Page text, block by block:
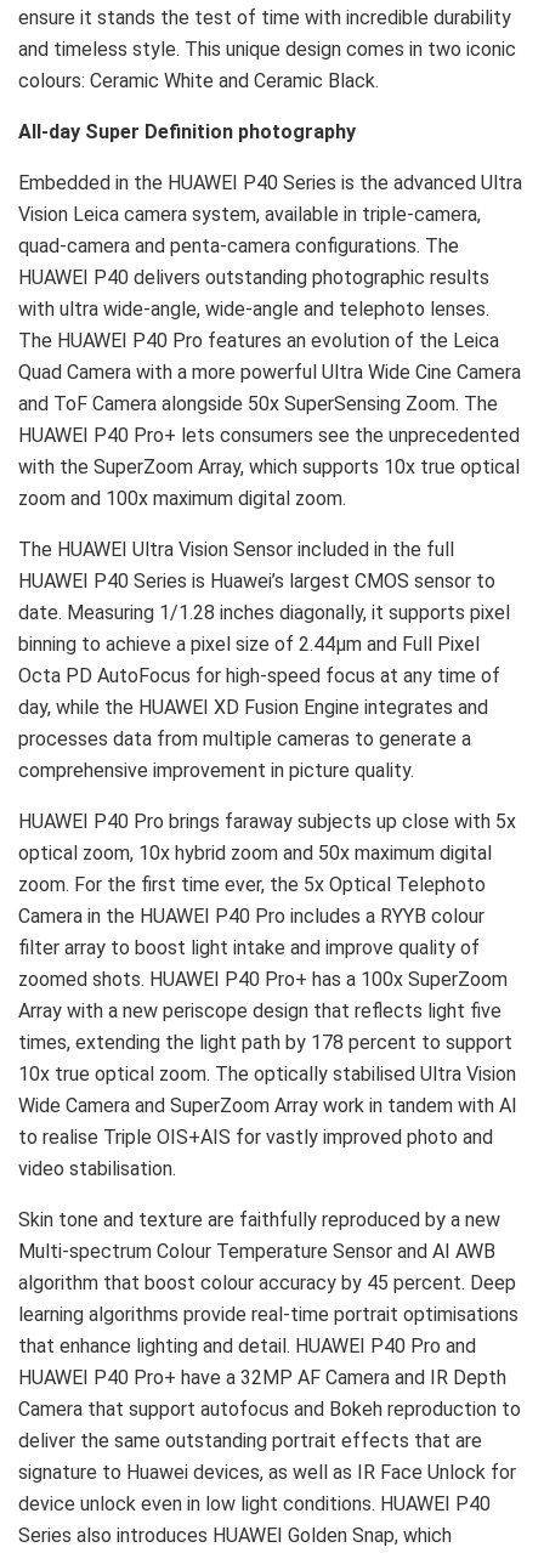
ensure it stands the test of time with incredible durability
and timeless style. This unique design comes in two iconic
colours: Ceramic White and Ceramic Black.
All-day Super Definition photography
Embedded in the HUAWEI P40 Series is the advanced Ultra
Vision Leica camera system, available in triple-camera,
quad-camera and penta-camera configurations. The
HUAWEI P40 delivers outstanding photographic results
with ultra wide-angle, wide-angle and telephoto lenses.
The HUAWEI P40 Pro features an evolution of the Leica
Quad Camera with a more powerful Ultra Wide Cine Camera
and ToF Camera alongside 50x SuperSensing Zoom. The
HUAWEI P40 Pro+ lets consumers see the unprecedented
with the SuperZoom Array, which supports 10x true optical
zoom and 100x maximum digital zoom.
The HUAWEI Ultra Vision Sensor included in the full
HUAWEI P40 Series is Huawei’s largest CMOS sensor to
date. Measuring 1/1.28 inches diagonally, it supports pixel
binning to achieve a pixel size of 2.44μm and Full Pixel
Octa PD AutoFocus for high-speed focus at any time of
day, while the HUAWEI XD Fusion Engine integrates and
processes data from multiple cameras to generate a
comprehensive improvement in picture quality.
HUAWEI P40 Pro brings faraway subjects up close with 5x
optical zoom, 10x hybrid zoom and 50x maximum digital
zoom. For the first time ever, the 5x Optical Telephoto
Camera in the HUAWEI P40 Pro includes a RYYB colour
filter array to boost light intake and improve quality of
zoomed shots. HUAWEI P40 Pro+ has a 100x SuperZoom
Array with a new periscope design that reflects light five
times, extending the light path by 178 percent to support
10x true optical zoom. The optically stabilised Ultra Vision
Wide Camera and SuperZoom Array work in tandem with AI
to realise Triple OIS+AIS for vastly improved photo and
video stabilisation.
Skin tone and texture are faithfully reproduced by a new
Multi-spectrum Colour Temperature Sensor and AI AWB
algorithm that boost colour accuracy by 45 percent. Deep
learning algorithms provide real-time portrait optimisations
that enhance lighting and detail. HUAWEI P40 Pro and
HUAWEI P40 Pro+ have a 32MP AF Camera and IR Depth
Camera that support autofocus and Bokeh reproduction to
deliver the same outstanding portrait effects that are
signature to Huawei devices, as well as IR Face Unlock for
device unlock even in low light conditions. HUAWEI P40
Series also introduces HUAWEI Golden Snap, which